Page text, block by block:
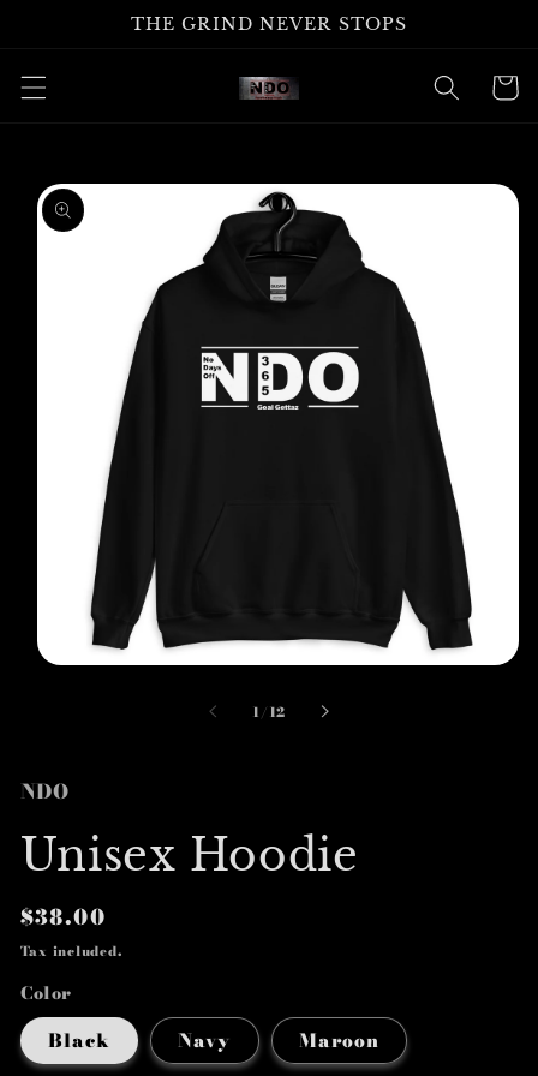
THE GRIND NEVER STOPS
Cart
Skip to
product
information
1/of
12
NDO
Unisex Hoodie
Regular
price
$38.00
Tax included.
Color
Black Navy Maroon